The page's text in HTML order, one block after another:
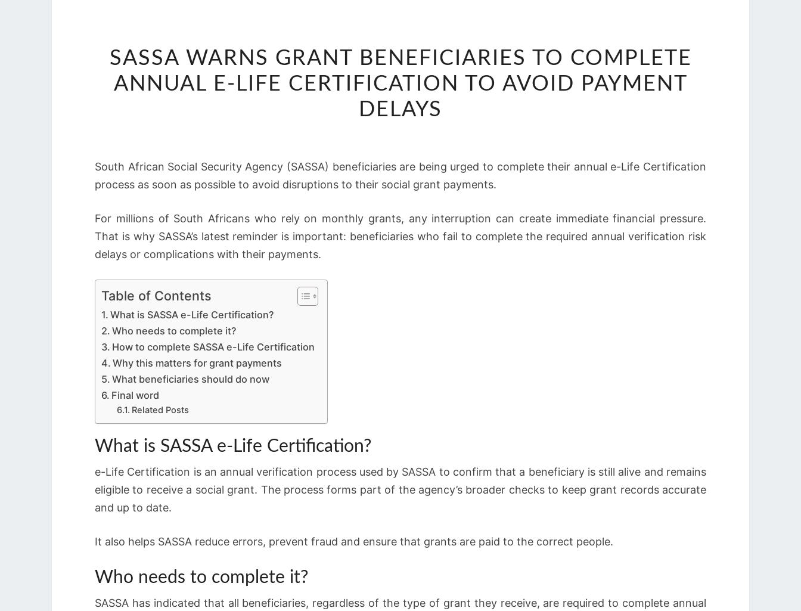
WARNS
GRANT
TO
E-
LIFE
TO
AVOID
SASSA WARNS GRANT BENEFICIARIES TO COMPLETE
ANNUAL E-LIFE CERTIFICATION TO AVOID PAYMENT
DELAYS
South African Social Security Agency (SASSA) beneficiaries are being urged to complete their annual e-Life Certification
process as soon as possible to avoid disruptions to their social grant payments.
For millions of South Africans who rely on monthly grants, any interruption can create immediate financial pressure.
That is why SASSA’s latest reminder is important: beneficiaries who fail to complete the required annual verification risk
delays or complications with their payments.
Table of Contents
What is SASSA e-Life Certification?
Who needs to complete it?
How to complete SASSA e-Life Certification
Why this matters for grant payments
What beneficiaries should do now
Final word
Related Posts
What is SASSA e-Life Certification?
e-Life Certification is an annual verification process used by SASSA to confirm that a beneficiary is still alive and remains
eligible to receive a social grant. The process forms part of the agency’s broader checks to keep grant records accurate
and up to date.
It also helps SASSA reduce errors, prevent fraud and ensure that grants are paid to the correct people.
Who needs to complete it?
SASSA has indicated that all beneficiaries, regardless of the type of grant they receive, are required to complete annual